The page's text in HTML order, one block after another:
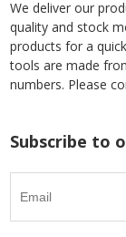
We deliver our
quality and stock
products for a
tools are made
numbers. Please
Subscribe to